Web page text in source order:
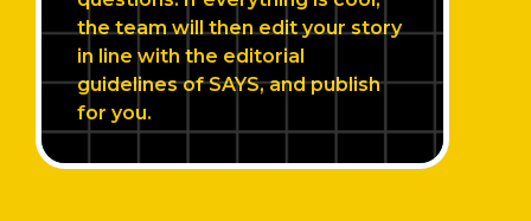
the team will then edit your story
in line with the editorial
guidelines of SAYS, and publish
for you.